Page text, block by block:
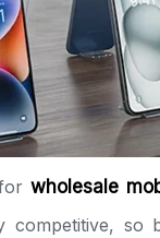
wholesale
so